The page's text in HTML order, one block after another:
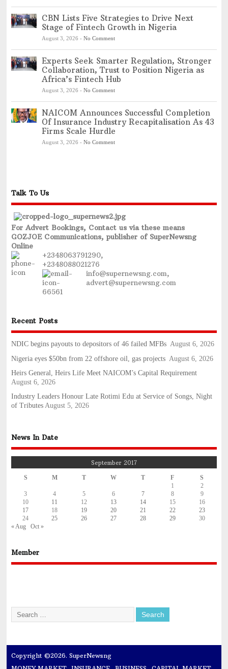
CBN Lists Five Strategies to Drive Next
Stage of Fintech Growth in Nigeria
August 3, 2026 - No Comment
Experts Seek Smarter Regulation, Stronger
Collaboration, Trust to Position Nigeria as
Africa’s Fintech Hub
August 3, 2026 - No Comment
NAICOM Announces Successful Completion
Of Insurance Industry Recapitalisation As 43
Firms Scale Hurdle
August 3, 2026 - No Comment
Talk To Us
For Advert Bookings, Contact us via these means
GOZJOE Communications, publisher of SuperNewsng
Online
+2348063791290,
+2348088021276
info@supernewsng.com,
advert@supernewsng.com
Recent Posts
NDIC begins payouts to depositors of 46 failed MFBs August 6, 2026
Nigeria eyes $50bn from 22 offshore oil, gas projects August 6, 2026
Heirs General, Heirs Life Meet NAICOM’s Capital Requirement
August 6, 2026
Industry Leaders Honour Late Rotimi Edu at Service of Songs, Night
of Tributes August 5, 2026
News In Date
September 2017
S M T W T F
S
1
2
3
4 5 6 7 8
9
10
11 12 13 14 15
16
17
18 19 20 21 22
23
24
25 26 27 28 29
30
« Aug
Oct »
Member
Copyright ©2026. SuperNewsng